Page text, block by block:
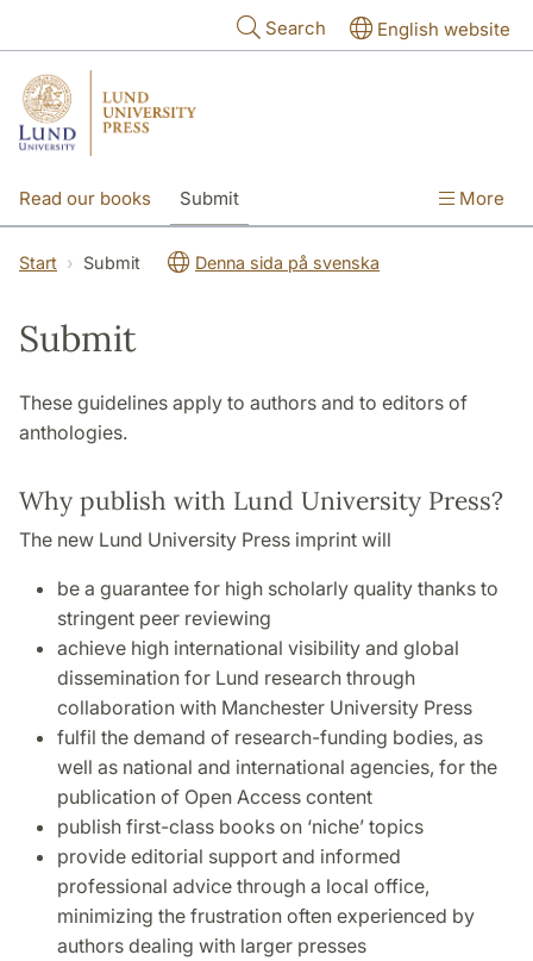
Search English website
Read our books Submit
The publishing process Open Access
More
Start Submit Denna sida på svenska
Submit
These guidelines apply to authors and to editors of
anthologies.
Why publish with Lund University Press?
The new Lund University Press imprint will
be a guarantee for high scholarly quality thanks to
stringent peer reviewing
achieve high international visibility and global
dissemination for Lund research through
collaboration with Manchester University Press
fulfil the demand of research-funding bodies, as
well as national and international agencies, for the
publication of Open Access content
publish first-class books on ‘niche’ topics
provide editorial support and informed
professional advice through a local office,
minimizing the frustration often experienced by
authors dealing with larger presses